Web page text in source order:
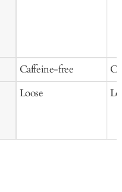
Caffeine-free
Loose